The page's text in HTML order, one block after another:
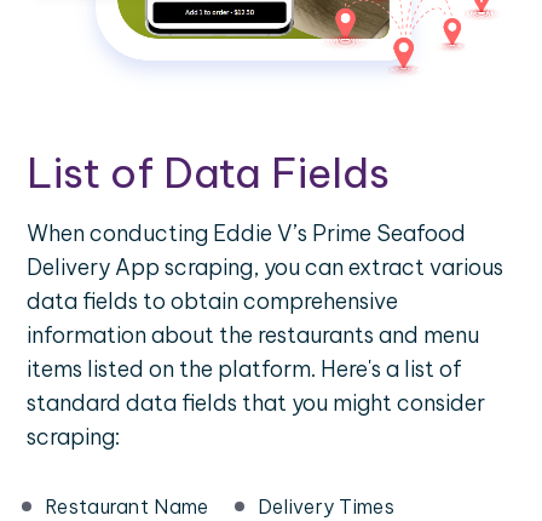
List of Data Fields
When conducting Eddie V’s Prime Seafood
Delivery App scraping, you can extract various
data fields to obtain comprehensive
information about the restaurants and menu
items listed on the platform. Here's a list of
standard data fields that you might consider
scraping:
Restaurant Name
Delivery Times